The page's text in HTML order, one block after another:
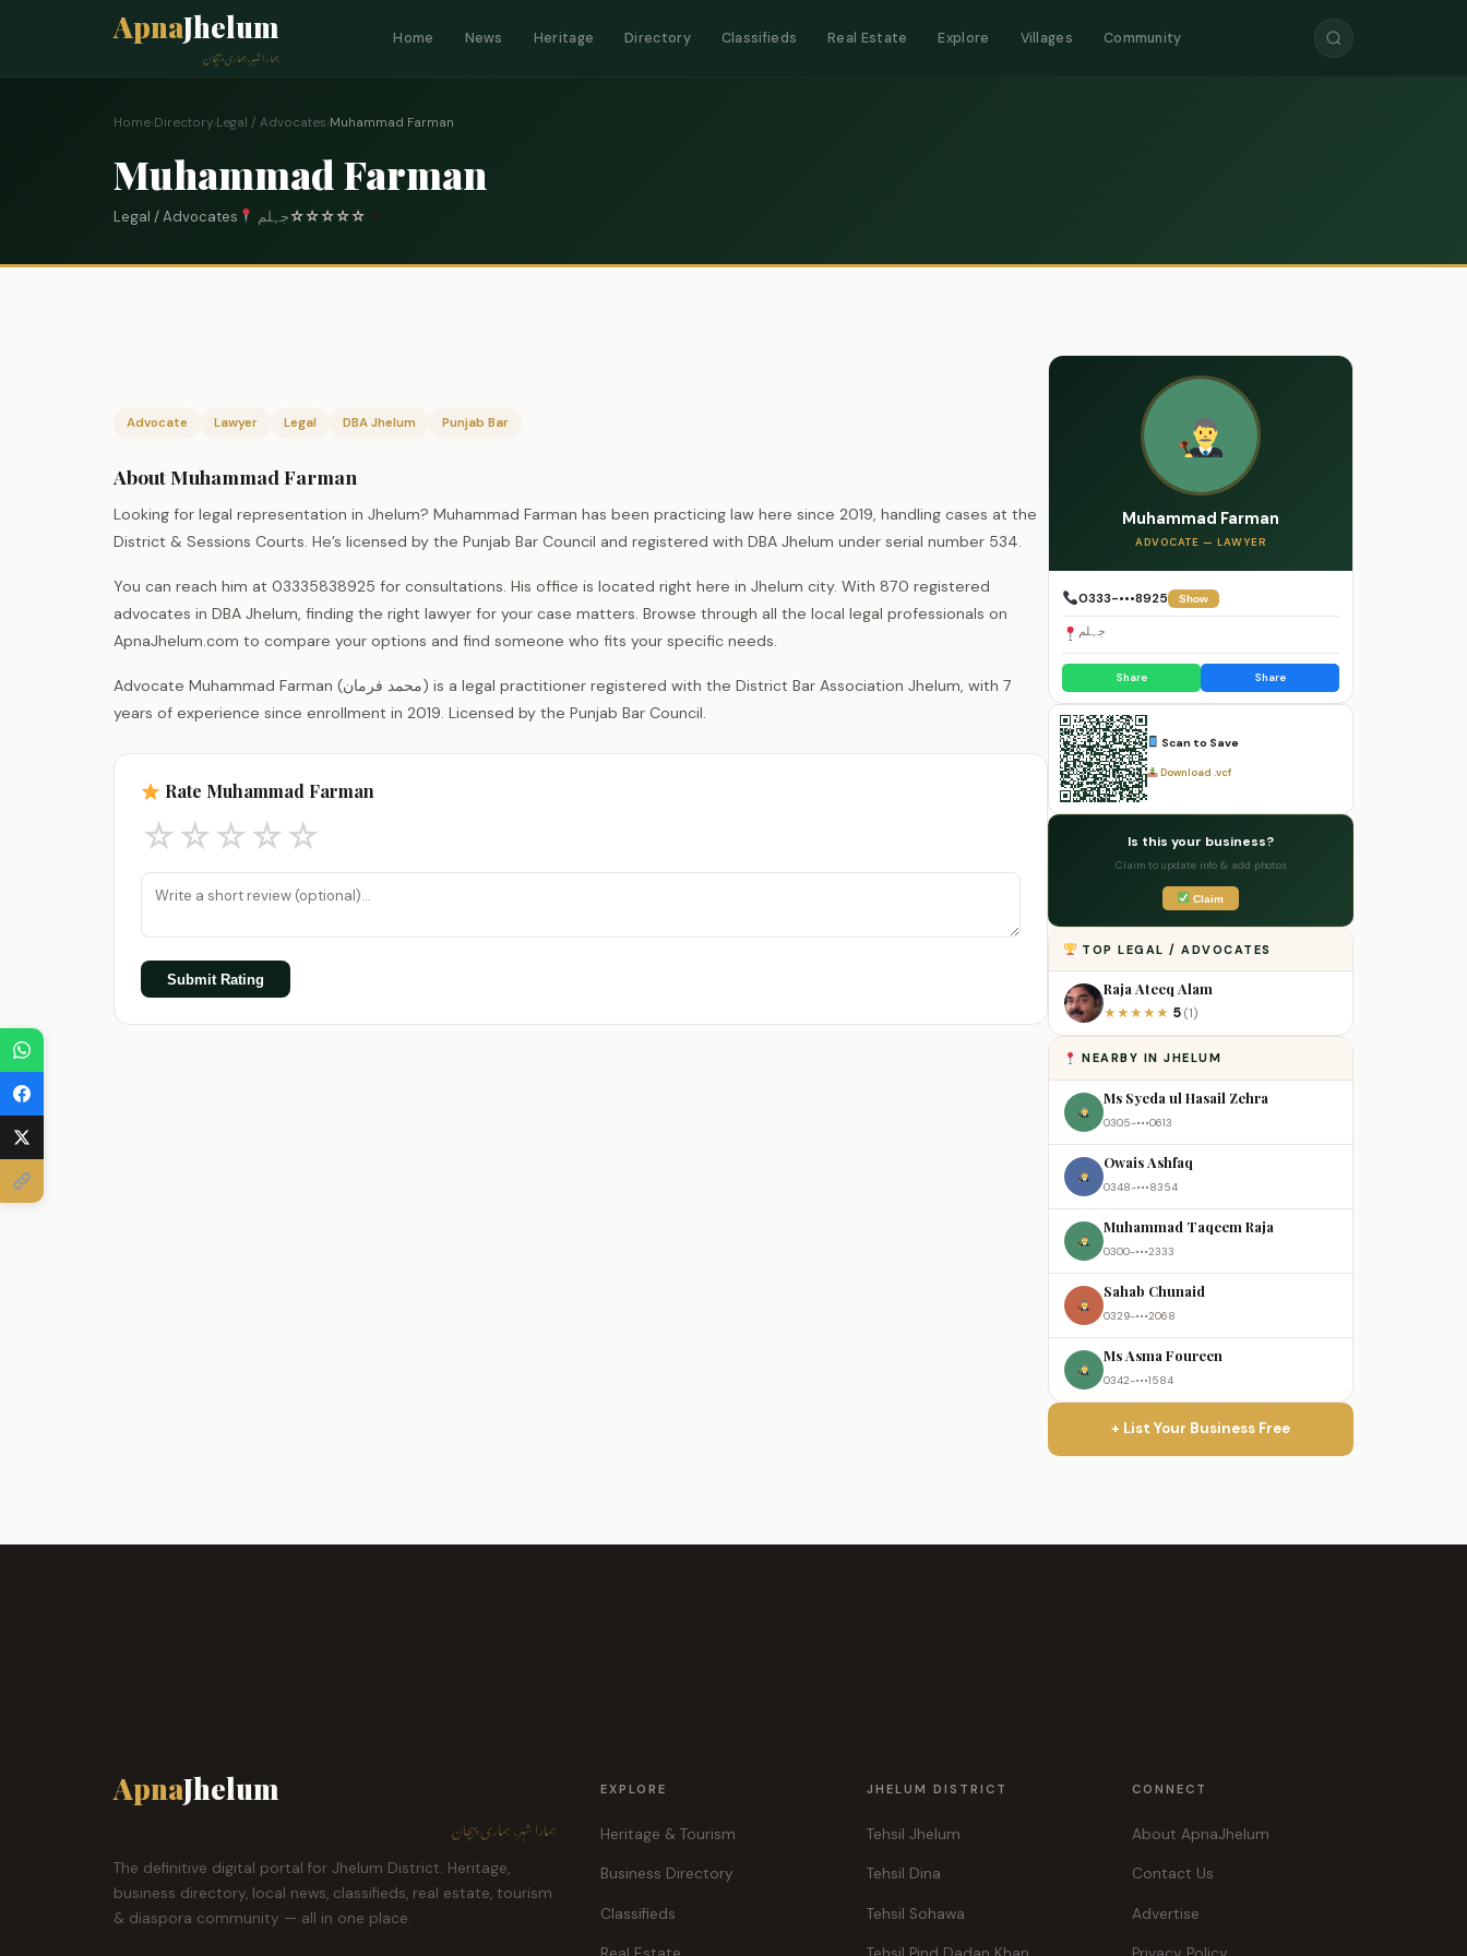
ApnaJhelum
ہمارا شہر، ہماری پہچان
Home News Heritage Directory Classifieds Real Estate Explore Villages Community
Home›Directory›Legal / Advocates›Muhammad Farman
Muhammad Farman
Legal / Advocates جہلم☆☆☆☆☆
Advocate Lawyer Legal DBA Jhelum Punjab Bar
About Muhammad Farman
Looking for legal representation in Jhelum? Muhammad Farman has been practicing law here since 2019, handling cases at the
District & Sessions Courts. He’s licensed by the Punjab Bar Council and registered with DBA Jhelum under serial number 534.
You can reach him at 03335838925 for consultations. His office is located right here in Jhelum city. With 870 registered
advocates in DBA Jhelum, finding the right lawyer for your case matters. Browse through all the local legal professionals on
ApnaJhelum.com to compare your options and find someone who fits your specific needs.
Advocate Muhammad Farman (محمد فرمان) is a legal practitioner registered with the District Bar Association Jhelum, with 7
years of experience since enrollment in 2019. Licensed by the Punjab Bar Council.
Rate Muhammad Farman
☆☆☆☆☆
Submit Rating
Muhammad Farman
ADVOCATE — LAWYER
0333-•••8925 Show
جہلم
Share Share
Scan to Save
Download .vcf
Is this your business?
Claim to update info & add photos
Claim
TOP LEGAL / ADVOCATES
Raja Ateeq Alam
★★★★★ 5 (1)
NEARBY IN JHELUM
Ms Syeda ul Hasail Zehra
0305-•••0613
Owais Ashfaq
0348-•••8354
Muhammad Taqeem Raja
0300-•••2333
Sahab Chunaid
0329-•••2068
Ms Asma Foureen
0342-•••1584
+ List Your Business Free
ApnaJhelum
ہمارا شہر، ہماری پہچان
The definitive digital portal for Jhelum District. Heritage,
business directory, local news, classifieds, real estate, tourism
& diaspora community — all in one place.
EXPLORE
Heritage & Tourism
Business Directory
Classifieds
JHELUM DISTRICT
Tehsil Jhelum
Tehsil Dina
Tehsil Sohawa
CONNECT
About ApnaJhelum
Contact Us
Advertise